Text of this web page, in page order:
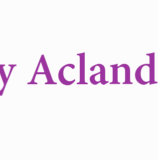
Acland